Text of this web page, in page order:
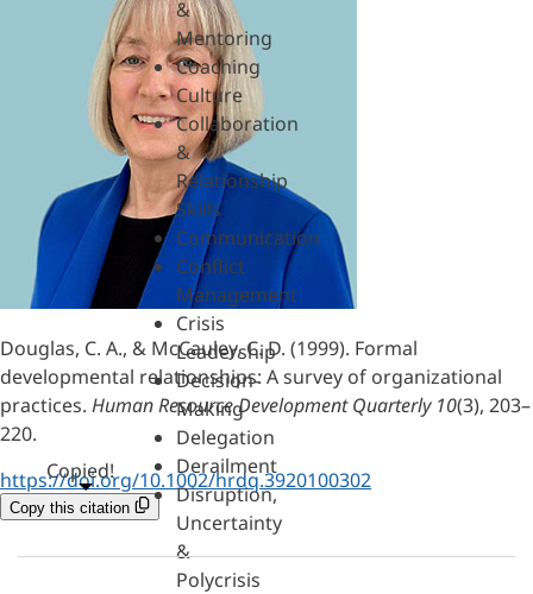
&
Mentoring
Coaching
Culture
Collaboration
&
Relationship
Skills
Communication
Conflict
Management
Crisis
Leadership
Decision-
Making
Delegation
Derailment
Disruption,
Uncertainty
&
Polycrisis
Douglas, C. A., & McCauley, C. D. (1999). Formal
developmental relationships: A survey of organizational
practices. Human Resource Development Quarterly 10(3), 203–
220.
https://doi.org/10.1002/hrdq.3920100302
Copy this citation
Copied!